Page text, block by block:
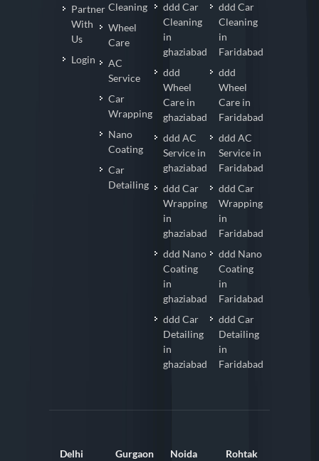
Partner
With
Us
Login
Cleaning
Wheel
Care
AC
Service
Car
Wrapping
Nano
Coating
Car
Detailing
ddd Car
Cleaning
in
ghaziabad
ddd
Wheel
Care in
ghaziabad
ddd AC
Service in
ghaziabad
ddd Car
Wrapping
in
ghaziabad
ddd Nano
Coating
in
ghaziabad
ddd Car
Detailing
in
ghaziabad
ddd Car
Cleaning
in
Faridabad
ddd
Wheel
Care in
Faridabad
ddd AC
Service in
Faridabad
ddd Car
Wrapping
in
Faridabad
ddd Nano
Coating
in
Faridabad
ddd Car
Detailing
in
Faridabad
Delhi Gurgaon Noida Rohtak